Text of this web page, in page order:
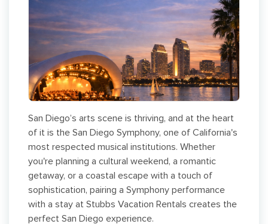
San Diego’s arts scene is thriving, and at the heart
of it is the San Diego Symphony, one of California's
most respected musical institutions. Whether
you're planning a cultural weekend, a romantic
getaway, or a coastal escape with a touch of
sophistication, pairing a Symphony performance
with a stay at Stubbs Vacation Rentals creates the
perfect San Diego experience.